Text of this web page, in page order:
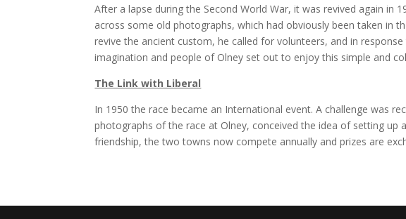
After a lapse during the Second World War, it was revived again in
across some old photographs, which had obviously been taken in
revive the ancient custom, he called for volunteers, and in
imagination and people of Olney set out to enjoy this simple and
The Link with Liberal
In 1950 the race became an International event. A challenge was
photographs of the race at Olney, conceived the idea of setting up
friendship, the two towns now compete annually and prizes are